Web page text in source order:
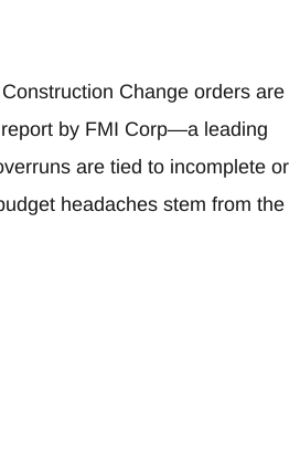
Change orders are
by FMI Corp—a leading
are tied to incomplete or
headaches stem from the